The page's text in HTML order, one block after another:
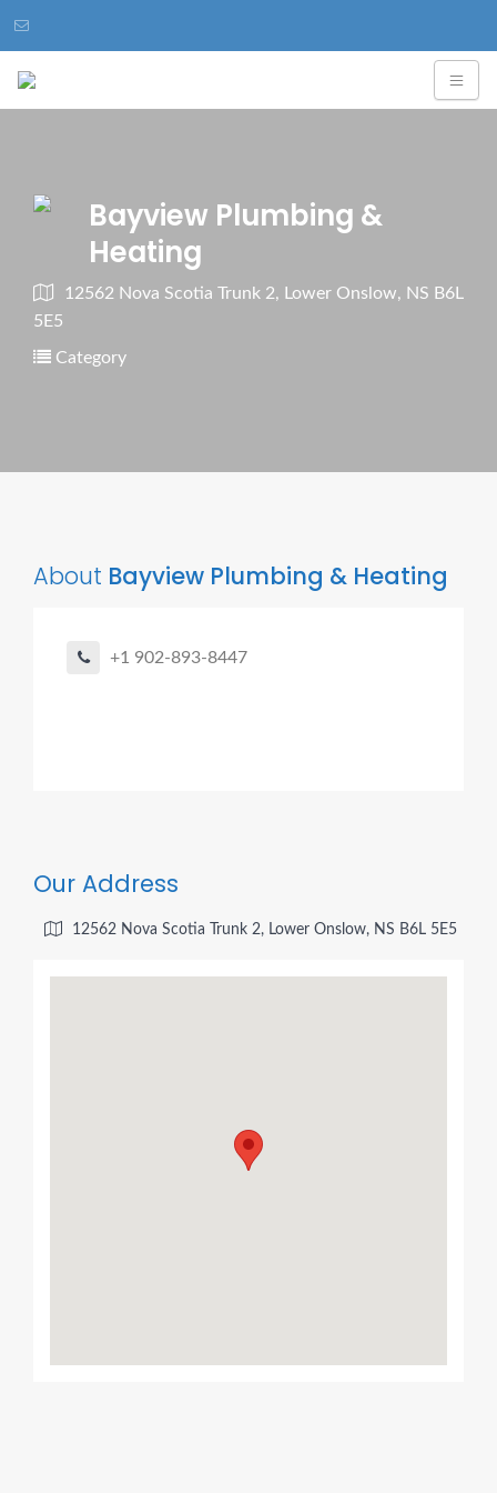
Bayview Plumbing &
Heating
12562 Nova Scotia Trunk 2, Lower Onslow, NS B6L
5E5
Category
About Bayview Plumbing & Heating
+1 902-893-8447
Our Address
12562 Nova Scotia Trunk 2, Lower Onslow, NS B6L 5E5